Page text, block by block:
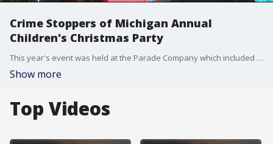
Crime Stoppers of Michigan Annual
Children's Christmas Party
This year's event was held at the Parade Company which included a tour of the Thanksgiving Day Parade Floats. Children at the event also received gift bags of toys, books, games and clothing.
Show more
Top Videos